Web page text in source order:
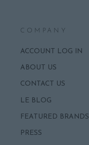
COMPANY
ACCOUNT LOG IN
ABOUT US
CONTACT US
LE BLOG
FEATURED BRANDS
PRESS